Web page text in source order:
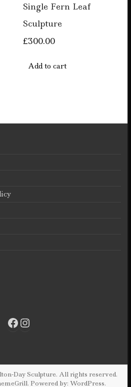
Single Fern Leaf
Sculpture
£300.00
Add to cart
Facebook
Instagram
Day Sculpture. All rights reserved.
Powered by: WordPress.